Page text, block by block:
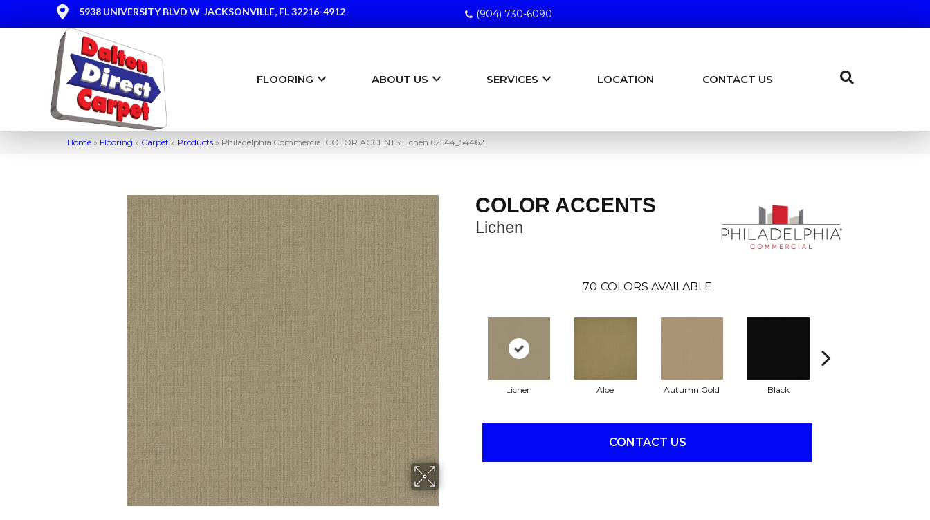
5938 UNIVERSITY BLVD W JACKSONVILLE, FL 32216-4912 (904) 730-6090
FLOORING ABOUT US SERVICES LOCATION CONTACT US
Home » Flooring » Carpet » Products » Philadelphia Commercial COLOR ACCENTS Lichen 62544_54462
COLOR ACCENTS
Lichen
70 COLORS AVAILABLE
Lichen Aloe Autumn Gold Black
CONTACT US